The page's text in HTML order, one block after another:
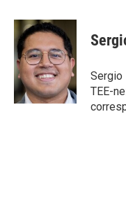
c
e
b
o
o
k
a
i
l
Sergio
TEE-